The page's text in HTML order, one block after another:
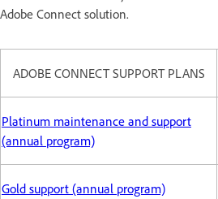
Adobe Connect solution.
ADOBE CONNECT SUPPORT PLANS
Platinum maintenance and support
(annual program)
Gold support (annual program)